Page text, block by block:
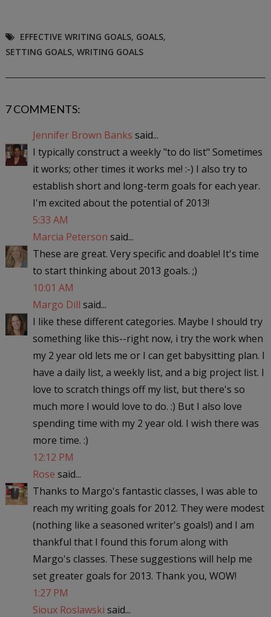
EFFECTIVE WRITING GOALS, GOALS,
SETTING GOALS, WRITING GOALS
7 COMMENTS:
Jennifer Brown Banks said...
I typically construct a weekly "to do list" Sometimes
it works; other times it works me! :-) I also try to
establish short and long-term goals for each year.
I'm excited about the potential of 2013!
5:33 AM
Marcia Peterson said...
These are great. Very specific and doable! It's time
to start thinking about 2013 goals. ;)
10:01 AM
Margo Dill said...
I like these different categories. Maybe I should try
something like this--right now, i try the work when
my 2 year old lets me or I can get babysitting plan. I
have a daily list, a weekly list, and a big project list. I
love to scratch things off my list, but there's so
much more I would love to do. :) But I also love
spending time with my 2 year old. I wish there was
more time. :)
12:12 PM
Rose said...
Thanks to Margo's fantastic classes, I was able to
reach my writing goals for 2012. They were modest
(nothing like a seasoned writer's goals!) and I am
thankful that I found this forum along with
Margo's classes. These suggestions will help me
set greater goals for 2013. Thank you, WOW!
1:27 PM
Sioux Roslawski said...